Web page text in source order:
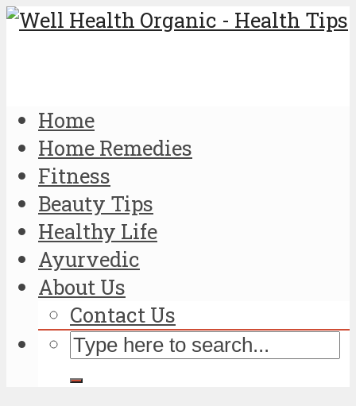
Home
Home Remedies
Fitness
Beauty Tips
Healthy Life
Ayurvedic
About Us
Contact Us